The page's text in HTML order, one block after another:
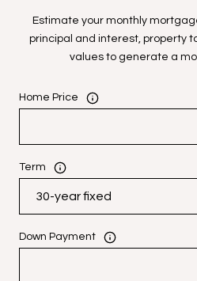
Estimate your monthly
principal and interest, property
values to generate a
Home Price
Term
Down Payment